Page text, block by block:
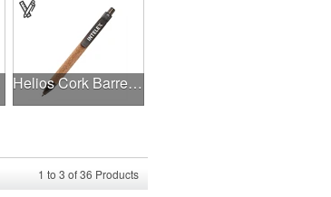
Helios Cork Barrel Pen
1 to 3 of36 Products